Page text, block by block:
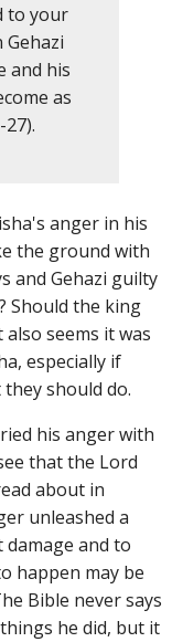
to your
Gehazi
and his
as
anger in his
the ground with
and Gehazi guilty
Should the king
seems it was
especially if
should do.
his anger with
that the Lord
about in
unleashed a
and to
happen may be
Bible never says
he did, but it